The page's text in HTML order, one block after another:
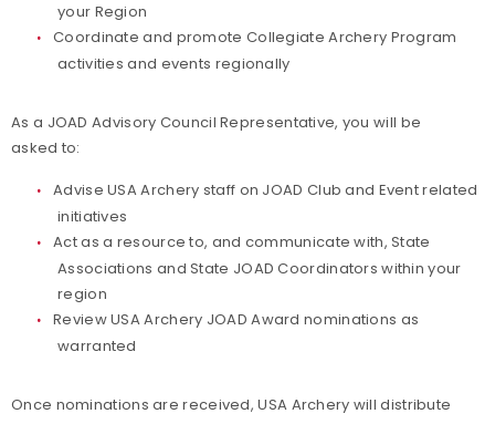
your Region
Coordinate and promote Collegiate Archery Program
activities and events regionally
As a JOAD Advisory Council Representative, you will be
asked to:
Advise USA Archery staff on JOAD Club and Event related
initiatives
Act as a resource to, and communicate with, State
Associations and State JOAD Coordinators within your
region
Review USA Archery JOAD Award nominations as
warranted
Once nominations are received, USA Archery will distribute